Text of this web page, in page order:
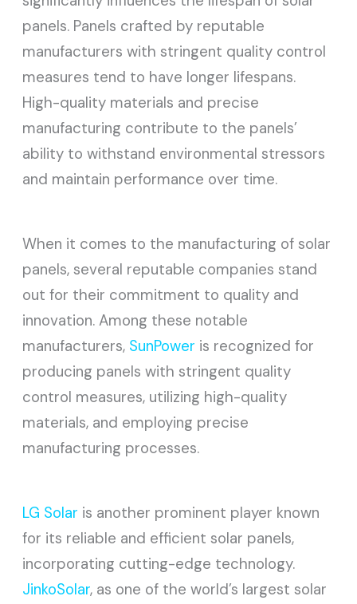
panels. Panels crafted by reputable
manufacturers with stringent quality control
measures tend to have longer lifespans.
High-quality materials and precise
manufacturing contribute to the panels’
ability to withstand environmental stressors
and maintain performance over time.
When it comes to the manufacturing of solar
panels, several reputable companies stand
out for their commitment to quality and
innovation. Among these notable
manufacturers, SunPower is recognized for
producing panels with stringent quality
control measures, utilizing high-quality
materials, and employing precise
manufacturing processes.
LG Solar is another prominent player known
for its reliable and efficient solar panels,
incorporating cutting-edge technology.
JinkoSolar, as one of the world’s largest solar